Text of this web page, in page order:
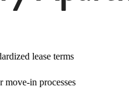
lease terms
move-in processes